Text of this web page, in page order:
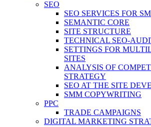
SEO
SEO SERVICES FOR
SEMANTIC CORE
SITE STRUCTURE
TECHNICAL SEO-
SETTINGS FOR
SITES
ANALYSIS OF
STRATEGY
SEO AT THE SITE
SMM COPYWRITING
PPC
TRADE CAMPAIGNS
DIGITAL MARKETING